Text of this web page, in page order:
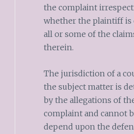
the complaint
whether the plaintiff is
all or some of the
therein.
The jurisdiction of a
the subject matter is
by the allegations of
complaint and cannot
depend upon the